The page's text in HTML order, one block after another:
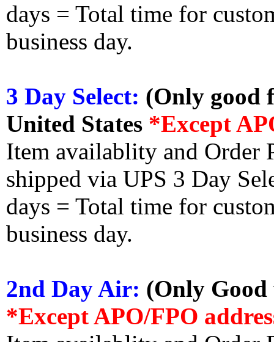
days = Total time for
business day.
3 Day Select: (Only good
United States *Except
Item availablity and Order
shipped via UPS 3 Day
days = Total time for
business day.
2nd Day Air: (Only
*Except APO/FPO